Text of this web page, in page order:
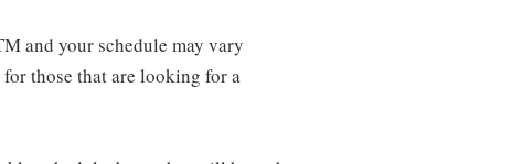
and your schedule may vary
those that are looking for a